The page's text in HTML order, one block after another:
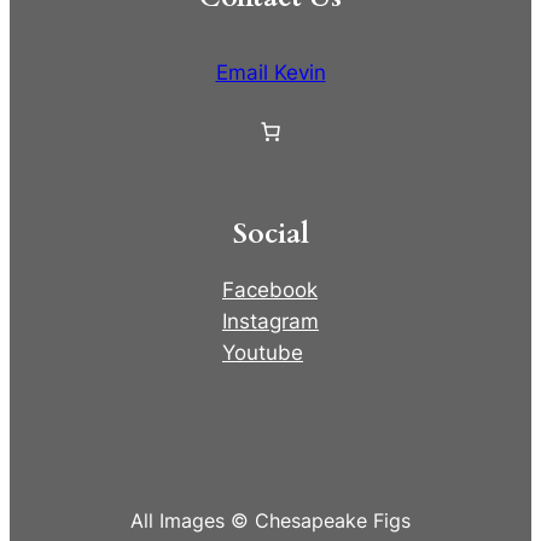
Email Kevin
Social
Facebook
Instagram
Youtube
All Images © Chesapeake Figs